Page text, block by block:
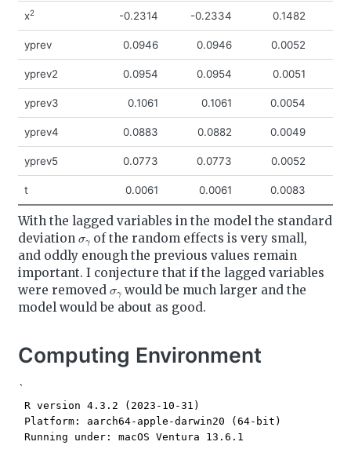
x2 -0.2314 -0.2334 0.1482
yprev 0.0946 0.0946 0.0052
yprev2 0.0954 0.0954 0.0051
yprev3 0.1061 0.1061 0.0054
yprev4 0.0883 0.0882 0.0049
yprev5 0.0773 0.0773 0.0052
t 0.0061 0.0061 0.0083
With the lagged variables in the model the standard
deviation σγ of the random effects is very small,
and oddly enough the previous values remain
important. I conjecture that if the lagged variables
were removed σγwould be much larger and the
model would be about as good.
Computing Environment
`
R version 4.3.2 (2023-10-31)
Platform: aarch64-apple-darwin20 (64-bit)
Running under: macOS Ventura 13.6.1